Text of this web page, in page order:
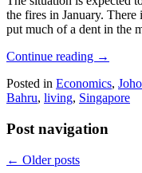
the fires in January.
put much of a dent in the
Continue reading →
Posted in Economics,
Bahru, living, Singapore
Post navigation
← Older posts